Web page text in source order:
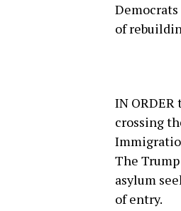
of
IN ORDER
crossing
The
asylum
of entry.